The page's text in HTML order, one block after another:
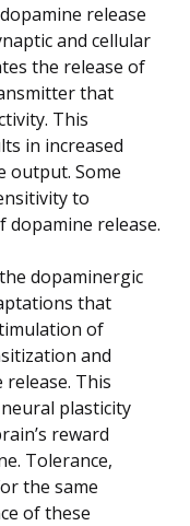
release
and cellular
the release of
that
This
in increased
output. Some
to
release.
dopaminergic
that
of
and
This
plasticity
reward
Tolerance,
the same
of these